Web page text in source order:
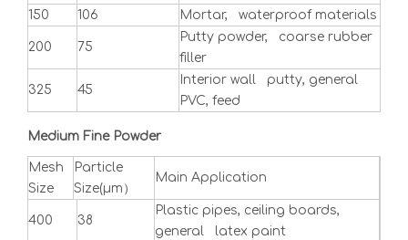
150
106 Mortar, waterproof materials
200 75
Putty powder, coarse rubber
filler
325 45
Interior wall putty, general
PVC, feed
Medium Fine Powder
Mesh
Size
Particle
Size(μm）
Main Application
400 38
Plastic pipes, ceiling boards,
general latex paint